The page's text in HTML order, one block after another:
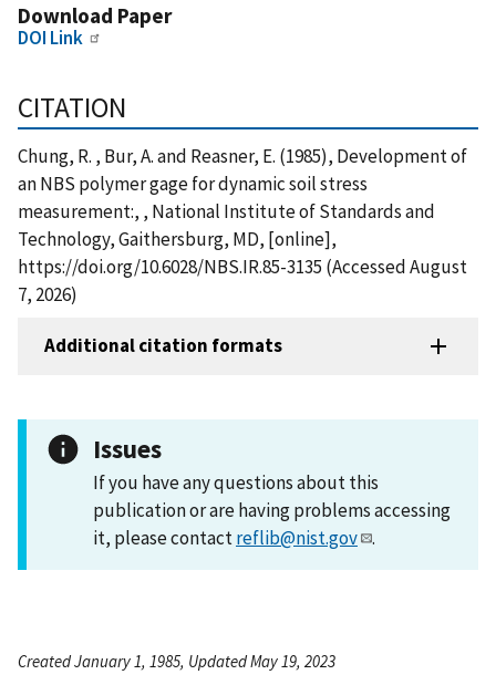
Download Paper
DOI Link
CITATION
Chung, R. , Bur, A. and Reasner, E. (1985), Development of
an NBS polymer gage for dynamic soil stress
measurement:, , National Institute of Standards and
Technology, Gaithersburg, MD, [online],
https://doi.org/10.6028/NBS.IR.85-3135 (Accessed August
7, 2026)
Additional citation formats
Issues
If you have any questions about this
publication or are having problems accessing
it, please contactreflib@nist.gov .
Created January 1, 1985, Updated May 19, 2023